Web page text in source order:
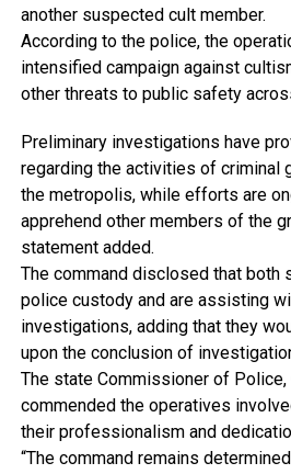
another suspected cult member.
According to the police, the
intensified campaign against
other threats to public safety
Preliminary investigations have
regarding the activities of criminal
the metropolis, while efforts are
apprehend other members of the
statement added.
The command disclosed that both
police custody and are assisting
investigations, adding that they
upon the conclusion of
The state Commissioner of Police,
commended the operatives
their professionalism and
“The command remains